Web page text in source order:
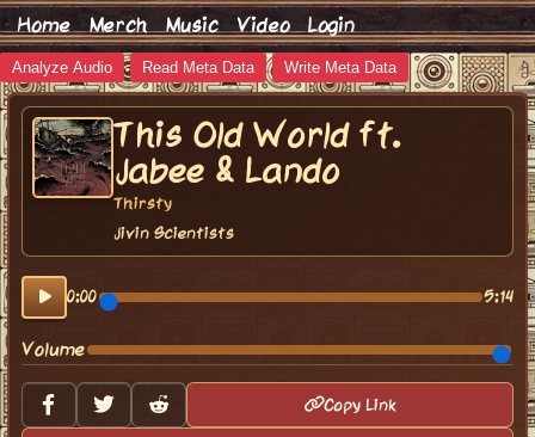
Home Merch Music Video Login
Analyze Audio Read Meta Data Write Meta Data
This Old World ft.
Jabee & Lando
Thirsty
Jivin Scientists
0:00 5:14
Volume
Copy Link